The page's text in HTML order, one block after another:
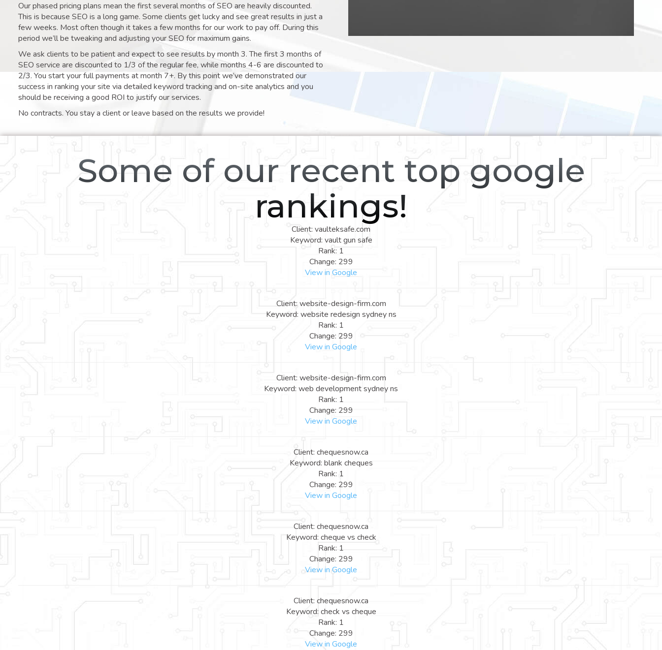
Our phased pricing plans mean the first several months of SEO are heavily discounted.
This is because SEO is a long game. Some clients get lucky and see great results in just a
few weeks. Most often though it takes a few months for our work to pay off. During this
period we’ll be tweaking and adjusting your SEO for maximum gains.
We ask clients to be patient and expect to see results by month 3. The first 3 months of
SEO service are discounted to 1/3 of the regular fee, while months 4-6 are discounted to
2/3. You start your full payments at month 7+. By this point we’ve demonstrated our
success in ranking your site via detailed keyword tracking and on-site analytics and you
should be receiving a good ROI to justify our services.
No contracts. You stay a client or leave based on the results we provide!
Some of our recent top google
rankings!
Client: vaulteksafe.com
Keyword: vault gun safe
Rank: 1
Change: 299
View in Google
Client: website-design-firm.com
Keyword: website redesign sydney ns
Rank: 1
Change: 299
View in Google
Client: website-design-firm.com
Keyword: web development sydney ns
Rank: 1
Change: 299
View in Google
Client: chequesnow.ca
Keyword: blank cheques
Rank: 1
Change: 299
View in Google
Client: chequesnow.ca
Keyword: cheque vs check
Rank: 1
Change: 299
View in Google
Client: chequesnow.ca
Keyword: check vs cheque
Rank: 1
Change: 299
View in Google